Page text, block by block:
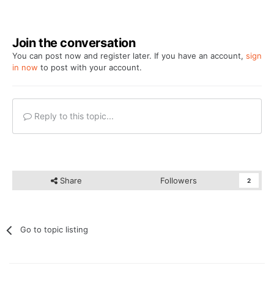
Join the conversation
You can post now and register later. If you have an account, sign
in now to post with your account.
Reply to this topic...
Share Followers 2
Go to topic listing